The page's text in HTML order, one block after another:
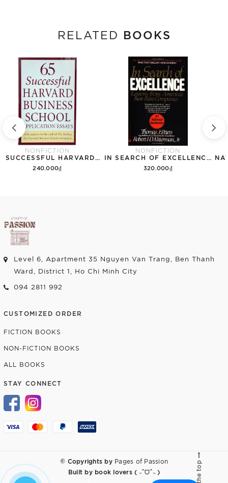
RELATED BOOKS
NONFICTION
240.000₫
NONFICTION
320.000₫
Level 6, Apartment 35 Nguyen Van Trang, Ben Thanh
Ward, District 1, Ho Chi Minh City
094 2811 992
CUSTOMIZED ORDER
FICTION BOOKS
NON-FICTION BOOKS
ALL BOOKS
STAY CONNECT
© Copyrights by Pages of Passion
Built bybook lovers ( ˶ˆᗜˆ˵ )